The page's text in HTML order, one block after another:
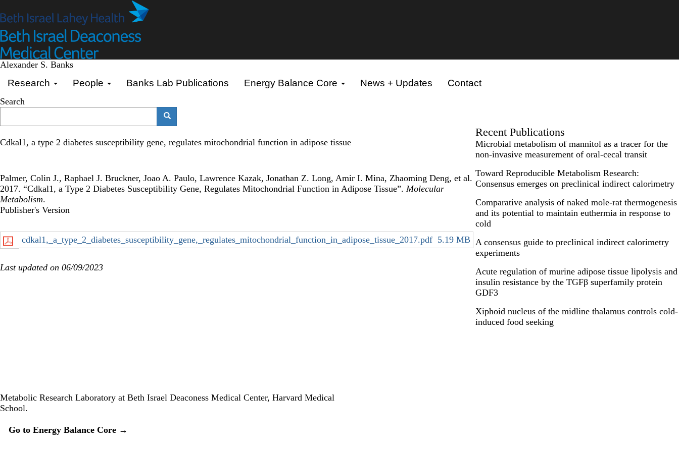
to
content
Alexander S. Banks
Research People Banks Lab Publications Energy Balance Core News + Updates Contact
Search
Cdkal1, a type 2 diabetes susceptibility gene, regulates mitochondrial function in adipose tissue
Palmer, Colin J., Raphael J. Bruckner, Joao A. Paulo, Lawrence Kazak, Jonathan Z. Long, Amir I. Mina, Zhaoming Deng, et al.
2017. “Cdkal1, a Type 2 Diabetes Susceptibility Gene, Regulates Mitochondrial Function in Adipose Tissue”. Molecular
Metabolism.
Publisher's Version
cdkal1,_a_type_2_diabetes_susceptibility_gene,_regulates_mitochondrial_function_in_adipose_tissue_2017.pdf 5.19 MB
Last updated on 06/09/2023
Recent Publications
Microbial metabolism of mannitol as a tracer for the
non-invasive measurement of oral-cecal transit
Toward Reproducible Metabolism Research:
Consensus emerges on preclinical indirect calorimetry
Comparative analysis of naked mole-rat thermogenesis
and its potential to maintain euthermia in response to
cold
A consensus guide to preclinical indirect calorimetry
experiments
Acute regulation of murine adipose tissue lipolysis and
insulin resistance by the TGFβ superfamily protein
GDF3
Xiphoid nucleus of the midline thalamus controls cold-
induced food seeking
Metabolic Research Laboratory at Beth Israel Deaconess Medical Center, Harvard Medical
School.
Secondary menu
Go to Energy Balance Core →